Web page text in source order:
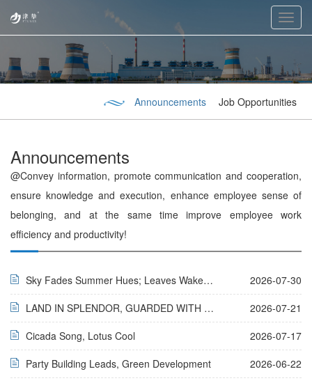
Announcements Job Opportunities
Announcements
@Convey information, promote communication and cooperation,
ensure knowledge and execution, enhance employee sense of
belonging, and at the same time improve employee work
efficiency and productivity!
Sky Fades Summer Hues; Leaves Wake Autumn’s Tune
2026-07-30
LAND IN SPLENDOR, GUARDED WITH GRATITUDE
2026-07-21
Cicada Song, Lotus Cool
2026-07-17
Party Building Leads, Green Development
2026-06-22